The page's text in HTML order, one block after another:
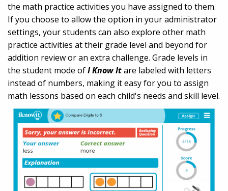
the math practice activities you have assigned to them.
If you choose to allow the option in your administrator
settings, your students can also explore other math
practice activities at their grade level and beyond for
addition review or an extra challenge. Grade levels in
the student mode ofI Know Itare labeled with letters
instead of numbers, making it easy for you to assign
math lessons based on each child's needs and skill level.